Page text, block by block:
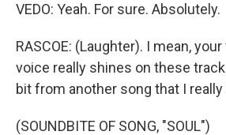
VEDO: Yeah. For sure. Absolutely.
RASCOE: (Laughter). I mean,
voice really shines on these
bit from another song that I really
(SOUNDBITE OF SONG, "SOUL")